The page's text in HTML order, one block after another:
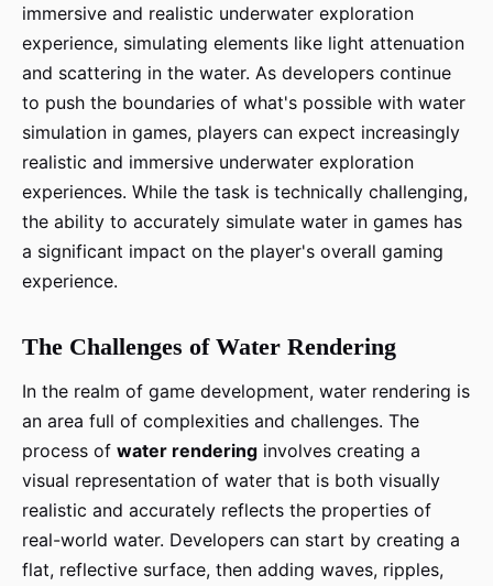
immersive and realistic underwater exploration
experience, simulating elements like light attenuation
and scattering in the water. As developers continue
to push the boundaries of what's possible with water
simulation in games, players can expect increasingly
realistic and immersive underwater exploration
experiences. While the task is technically challenging,
the ability to accurately simulate water in games has
a significant impact on the player's overall gaming
experience.
The Challenges of Water Rendering
In the realm of game development, water rendering is
an area full of complexities and challenges. The
process of water rendering involves creating a
visual representation of water that is both visually
realistic and accurately reflects the properties of
real-world water. Developers can start by creating a
flat, reflective surface, then adding waves, ripples,